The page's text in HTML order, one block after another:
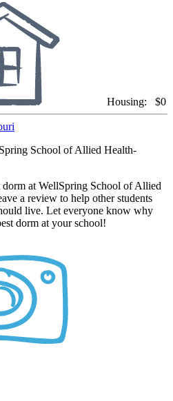
Housing: $0
School of Allied Health-
at WellSpring School of Allied
a review to help other students
live. Let everyone know why
dorm at your school!